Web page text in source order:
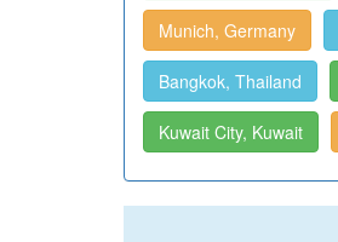
Munich, Germany
Bangkok, Thailand
Kuwait City, Kuwait